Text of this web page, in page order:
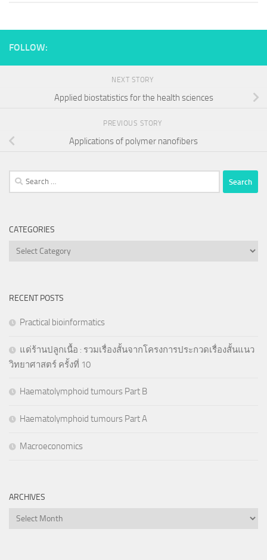
FOLLOW:
NEXT STORY
Applied biostatistics for the health sciences
PREVIOUS STORY
Applications of polymer nanofibers
Search
for:
CATEGORIES
Categories
RECENT POSTS
Practical bioinformatics
แด่ร้านปลูกเนื้อ : รวมเรื่องสั้นจากโครงการประกวดเรื่องสั้นแนว
วิทยาศาสตร์ ครั้งที่ 10
Haematolymphoid tumours Part B
Haematolymphoid tumours Part A
Macroeconomics
ARCHIVES
Archives